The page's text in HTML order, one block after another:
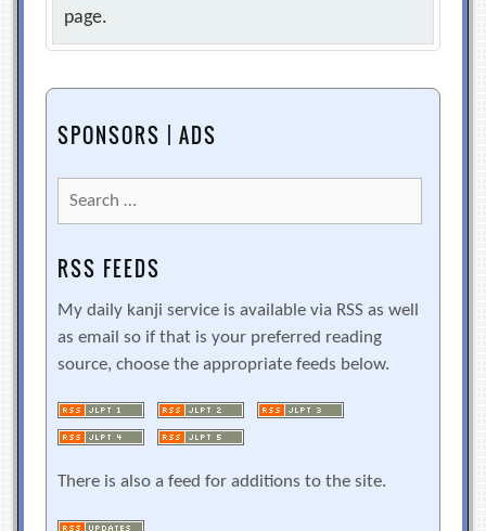
page.
SPONSORS | ADS
Search
for:
RSS FEEDS
My daily kanji service is available via RSS as well
as email so if that is your preferred reading
source, choose the appropriate feeds below.
There is also a feed for additions to the site.